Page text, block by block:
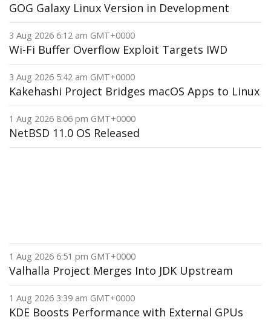
GOG Galaxy Linux Version in Development
3 Aug 2026 6:12 am GMT+0000
Wi-Fi Buffer Overflow Exploit Targets IWD
3 Aug 2026 5:42 am GMT+0000
Kakehashi Project Bridges macOS Apps to Linux
1 Aug 2026 8:06 pm GMT+0000
NetBSD 11.0 OS Released
1 Aug 2026 6:51 pm GMT+0000
Valhalla Project Merges Into JDK Upstream
1 Aug 2026 3:39 am GMT+0000
KDE Boosts Performance with External GPUs